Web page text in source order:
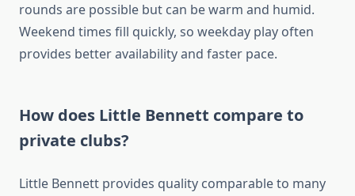
rounds are possible but can be warm and humid.
Weekend times fill quickly, so weekday play often
provides better availability and faster pace.
How does Little Bennett compare to
private clubs?
Little Bennett provides quality comparable to many